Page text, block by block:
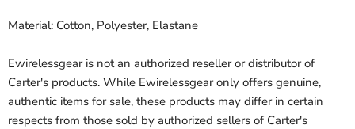
Material: Cotton, Polyester, Elastane
Ewirelessgear is not an authorized reseller or distributor of
Carter's products. While Ewirelessgear only offers genuine,
authentic items for sale, these products may differ in certain
respects from those sold by authorized sellers of Carter's